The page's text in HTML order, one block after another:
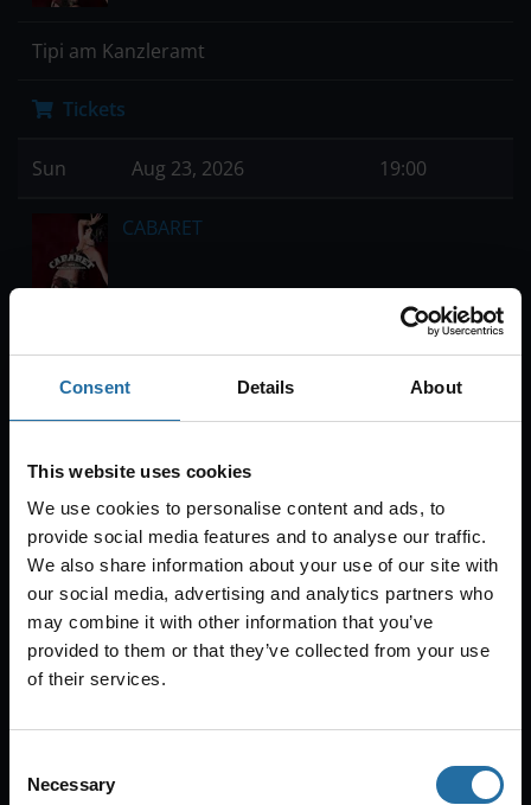
Consent Details About
This website uses cookies
We use cookies to personalise content and ads, to
provide social media features and to analyse our traffic.
We also share information about your use of our site with
our social media, advertising and analytics partners who
may combine it with other information that you’ve
provided to them or that they’ve collected from your use
of their services.
Selection
Necessary
Tipi am Kanzleramt
Tickets
Sun Aug 23, 2026 19:00
CABARET
Tickets
Oh What A Night!
Bar jeder Vernunft
Tickets
Tue Aug 25, 2026 20:00